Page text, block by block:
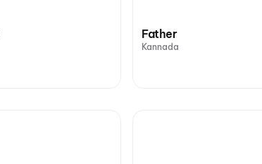
Father
Kannada